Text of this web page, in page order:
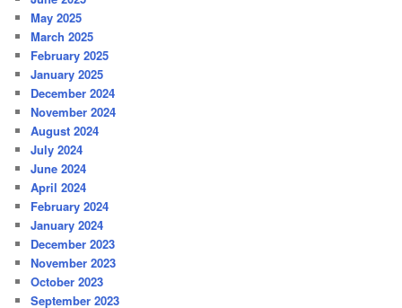
May 2025
March 2025
February 2025
January 2025
December 2024
November 2024
August 2024
July 2024
June 2024
April 2024
February 2024
January 2024
December 2023
November 2023
October 2023
September 2023